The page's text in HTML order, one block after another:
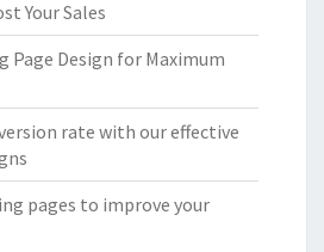
Your Sales
Page Design for Maximum
rate with our effective
pages to improve your